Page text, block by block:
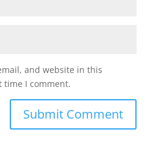
and website in this
time I comment.